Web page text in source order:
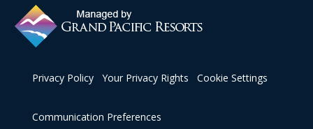
Privacy Policy Your Privacy Rights Cookie Settings
Communication Preferences